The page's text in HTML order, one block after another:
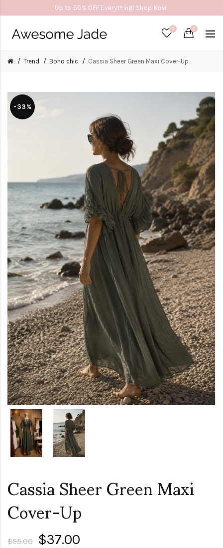
Up to 50% OFF Everything! Shop Now!
0 0
Trend Boho chic Cassia Sheer Green Maxi Cover-Up
-33%
Cassia Sheer Green Maxi
Cover-Up
$55.00 $37.00